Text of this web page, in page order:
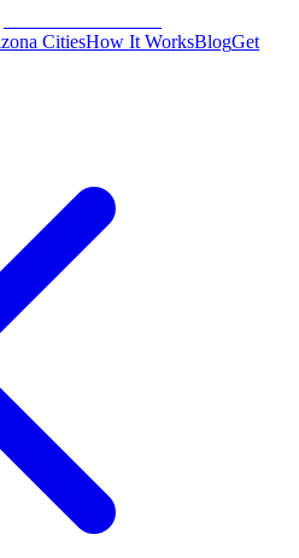
CitiesHow It WorksBlogGet